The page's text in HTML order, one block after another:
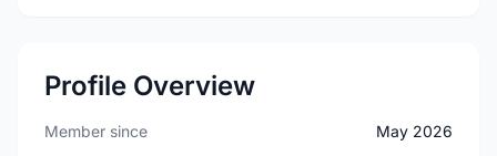
Profile Overview
Member since May 2026